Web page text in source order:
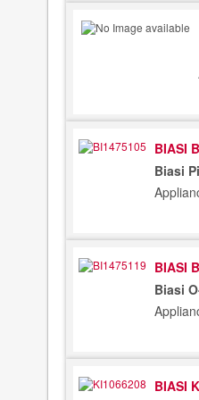
BIASI
Biasi
BIASI
Biasi
BIASI